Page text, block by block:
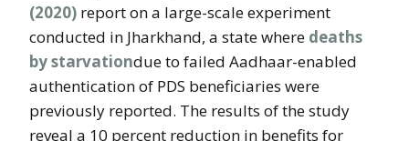
(2020) report on a large-scale experiment
conducted in Jharkhand, a state where deaths
by starvationdue to failed Aadhaar-enabled
authentication of PDS beneficiaries were
previously reported. The results of the study
reveal a 10 percent reduction in benefits for